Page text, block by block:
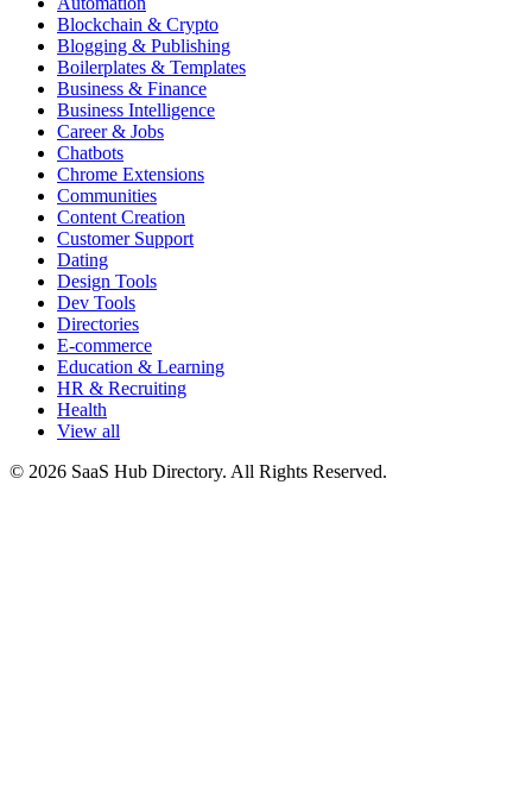
Blockchain & Crypto
Blogging & Publishing
Boilerplates & Templates
Business & Finance
Business Intelligence
Career & Jobs
Chatbots
Chrome Extensions
Communities
Content Creation
Customer Support
Dating
Design Tools
Dev Tools
Directories
E-commerce
Education & Learning
HR & Recruiting
Health
View all
© 2026 SaaS Hub Directory. All Rights Reserved.